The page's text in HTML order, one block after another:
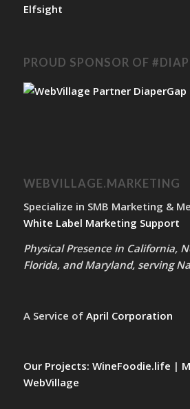
Elfsight
PROUD SPONSOR OF
WEBVILLAGE.MARKETING
Specialize in SMB Marketing &
White Label Marketing Support
Physical Presence in California,
Florida, and Maryland, serving
A Service of April Corporation
Our Projects: WineFoodie.life |
WebVillage